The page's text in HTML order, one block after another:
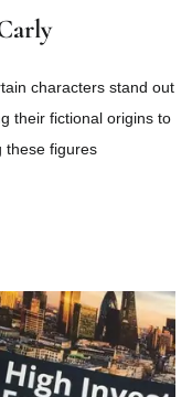
characters stand out
their fictional origins to
these figures